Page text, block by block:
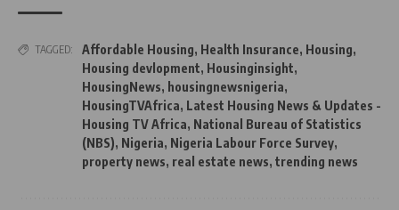
TAGGED: Affordable Housing, Health Insurance, Housing,
Housing devlopment, Housinginsight,
HousingNews, housingnewsnigeria,
HousingTVAfrica, Latest Housing News & Updates -
Housing TV Africa, National Bureau of Statistics
(NBS), Nigeria, Nigeria Labour Force Survey,
property news, real estate news, trending news